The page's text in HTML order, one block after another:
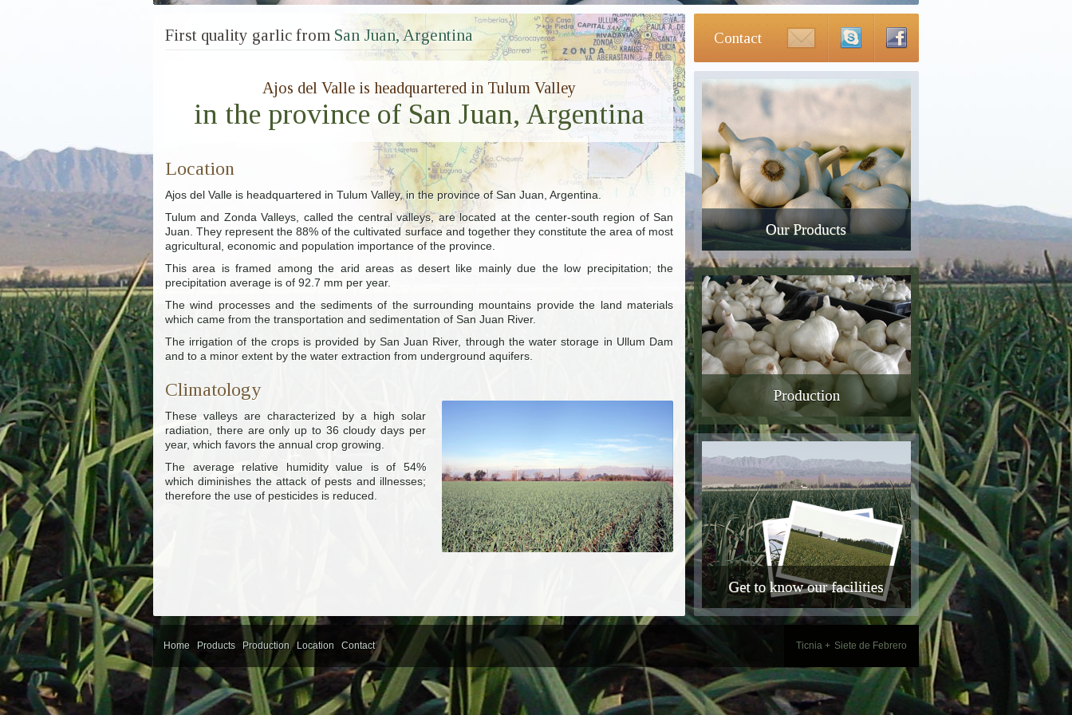
First quality garlic from San Juan, Argentina
Ajos del Valle is headquartered in Tulum Valley
in the province of San Juan, Argentina
Location
Ajos del Valle is headquartered in Tulum Valley, in the province of San Juan, Argentina.
Tulum and Zonda Valleys, called the central valleys, are located at the center-south region of San
Juan. They represent the 88% of the cultivated surface and together they constitute the area of most
agricultural, economic and population importance of the province.
This area is framed among the arid areas as desert like mainly due the low precipitation; the
precipitation average is of 92.7 mm per year.
The wind processes and the sediments of the surrounding mountains provide the land materials
which came from the transportation and sedimentation of San Juan River.
The irrigation of the crops is provided by San Juan River, through the water storage in Ullum Dam
and to a minor extent by the water extraction from underground aquifers.
Climatology
These valleys are characterized by a high solar
radiation, there are only up to 36 cloudy days per
year, which favors the annual crop growing.
The average relative humidity value is of 54%
which diminishes the attack of pests and illnesses;
therefore the use of pesticides is reduced.
Contact
Home Products Production Location Contact Ticnia + Siete de Febrero